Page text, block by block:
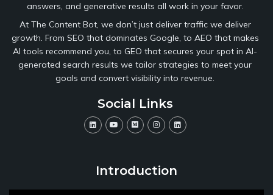
answers, and generative results all work in your favor.
At The Content Bot, we don’t just deliver traffic we deliver
growth. From SEO that dominates Google, to AEO that makes
AI tools recommend you, to GEO that secures your spot in AI-
generated search results we tailor strategies to meet your
goals and convert visibility into revenue.
Social Links
Introduction